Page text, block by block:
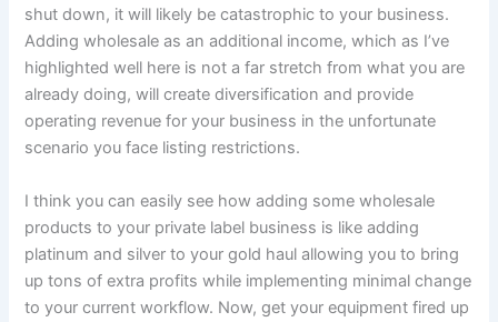
shut down, it will likely be catastrophic to your business.
Adding wholesale as an additional income, which as I’ve
highlighted well here is not a far stretch from what you are
already doing, will create diversification and provide
operating revenue for your business in the unfortunate
scenario you face listing restrictions.
I think you can easily see how adding some wholesale
products to your private label business is like adding
platinum and silver to your gold haul allowing you to bring
up tons of extra profits while implementing minimal change
to your current workflow. Now, get your equipment fired up